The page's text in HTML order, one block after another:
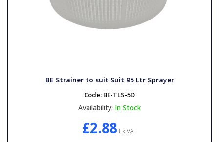
BE Strainer to suit Suit 95 Ltr Sprayer
Code: BE-TLS-5D
Availability: In Stock
£2.88 Ex VAT